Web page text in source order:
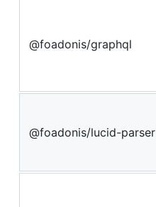
@foadonis/graphql
@foadonis/lucid-parser